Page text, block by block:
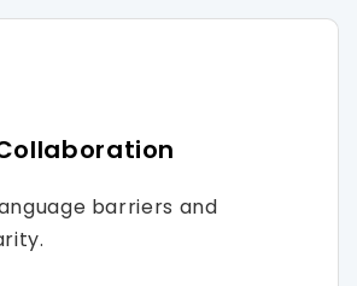
barriers and